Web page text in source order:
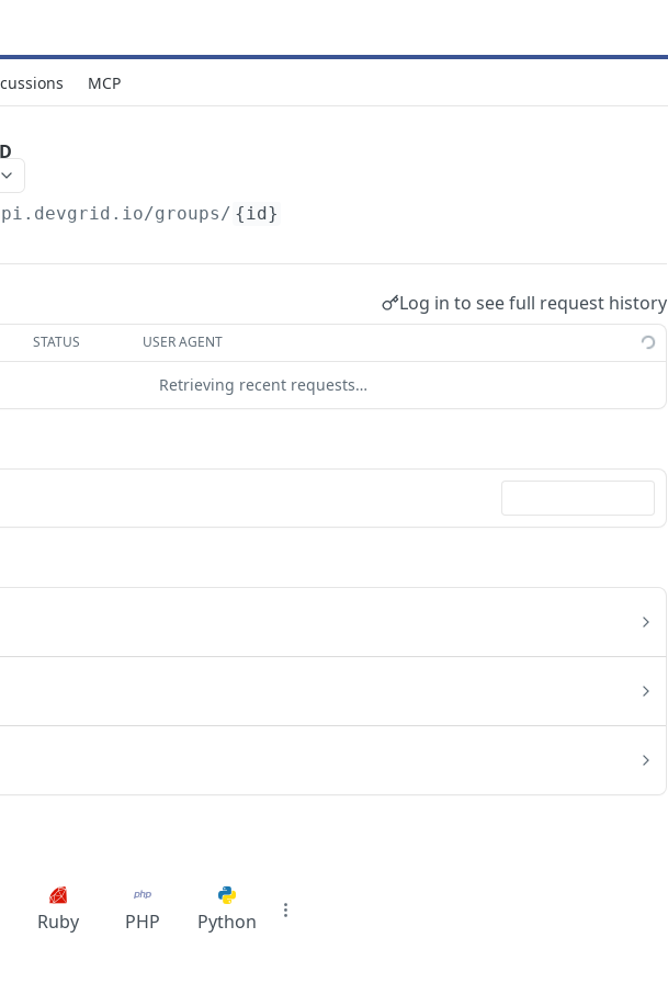
MCP
/groups/ {id}
Log in to see full request history
STATUS USER AGENT
Retrieving recent requests…
Ruby PHP Python